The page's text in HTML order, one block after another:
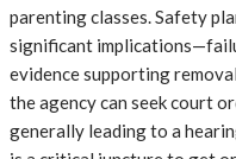
parenting classes. Safety
significant
evidence supporting
the agency can seek court
generally leading to a